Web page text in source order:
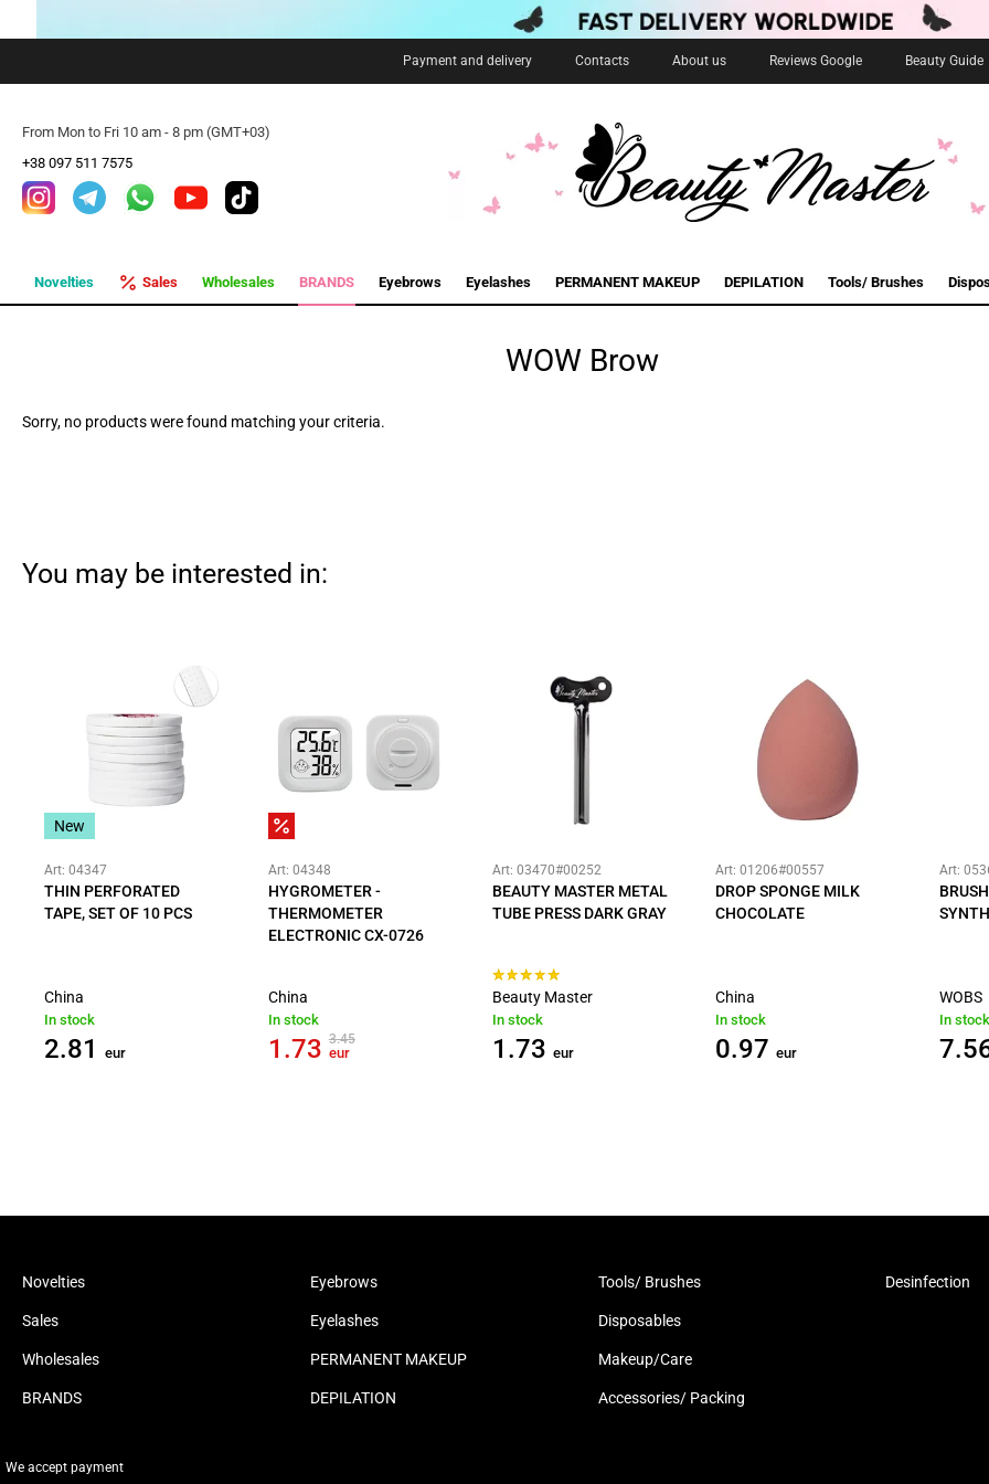
Payment and delivery Contacts About us Reviews Google Beauty Guide
From Mon to Fri 10 am - 8 pm (GMT+03)
+38 097 511 7575
Novelties Sales Wholesales BRANDS Eyebrows Eyelashes PERMANENT MAKEUP DEPILATION Tools/ Brushes
WOW Brow
Sorry, no products were found matching your criteria.
You may be interested in:
New
Art: 04347
THIN PERFORATED
TAPE, SET OF 10 PCS
China
In stock
2.81 eur
Art: 04348
HYGROMETER -
THERMOMETER
ELECTRONIC CX-0726
China
In stock
1.73 3.45
eur
Art: 03470#00252
BEAUTY MASTER METAL
TUBE PRESS DARK GRAY
Beauty Master
In stock
1.73 eur
Art: 01206#00557
DROP SPONGE MILK
CHOCOLATE
China
In stock
0.97 eur
Art:
WOBS
In stock
Novelties
Sales
Wholesales
BRANDS
Eyebrows
Eyelashes
PERMANENT MAKEUP
DEPILATION
Tools/ Brushes
Disposables
Makeup/Care
Accessories/ Packing
Desinfection
We accept payment